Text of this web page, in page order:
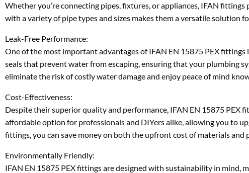
Whether you’re connecting pipes, fixtures, or appliances, IFAN
with a variety of pipe types and sizes makes them a versatile solution
Leak-Free Performance:
One of the most important advantages of IFAN EN 15875 PEX
seals that prevent water from escaping, ensuring that your plumbing
eliminate the risk of costly water damage and enjoy peace of mind
Cost-Effectiveness:
Despite their superior quality and performance, IFAN EN 15875 PEX
affordable option for professionals and DIYers alike, allowing you to
fittings, you can save money on both the upfront cost of materials
Environmentally Friendly:
IFAN EN 15875 PEX fittings are designed with sustainability in